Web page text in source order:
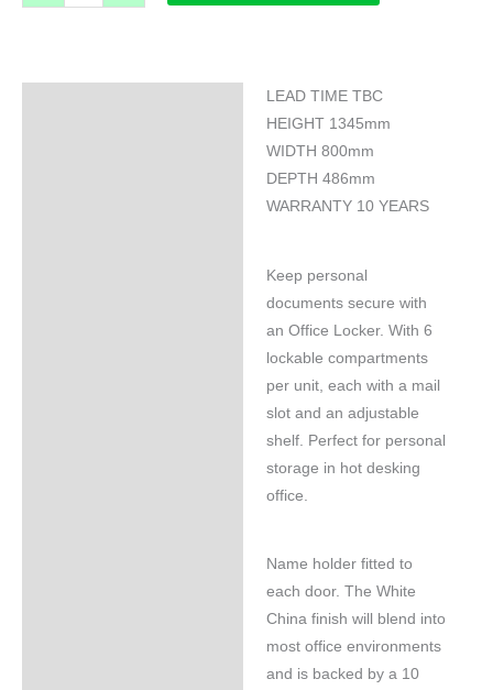
LEAD TIME TBC
HEIGHT 1345mm
WIDTH 800mm
DEPTH 486mm
WARRANTY 10 YEARS
Keep personal
documents secure with
an Office Locker. With 6
lockable compartments
per unit, each with a mail
slot and an adjustable
shelf. Perfect for personal
storage in hot desking
office.
Name holder fitted to
each door. The White
China finish will blend into
most office environments
and is backed by a 10